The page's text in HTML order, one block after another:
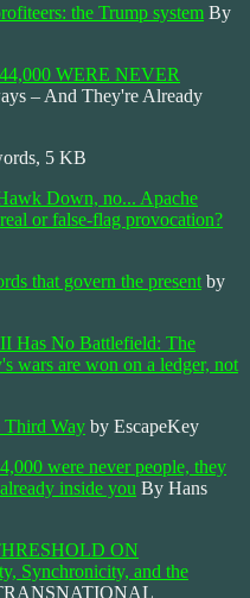
the Trump system By
WERE NEVER
– And They're Already
5 KB
Down, no... Apache
or false-flag provocation?
that govern the present by
Has No Battlefield: The
wars are won on a ledger, not
Third Way by EscapeKey
were never people, they
inside you By Hans
ON
Synchronicity, and the